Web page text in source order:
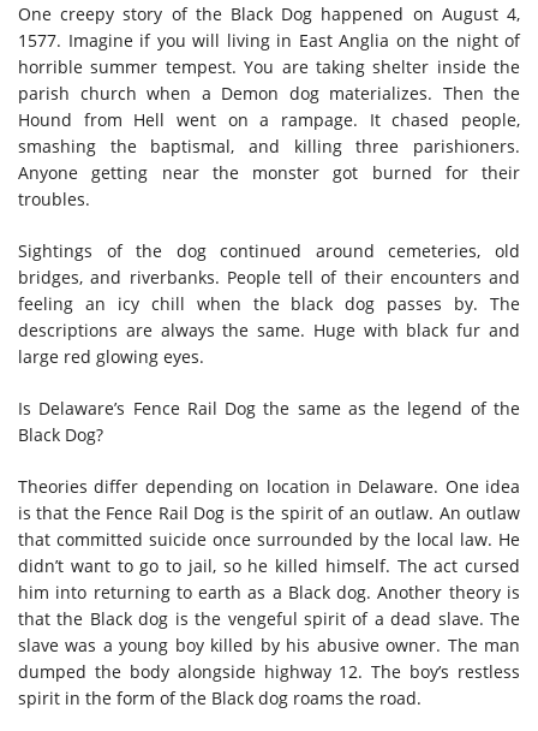
One creepy story of the Black Dog happened on August 4,
1577. Imagine if you will living in East Anglia on the night of
horrible summer tempest. You are taking shelter inside the
parish church when a Demon dog materializes. Then the
Hound from Hell went on a rampage. It chased people,
smashing the baptismal, and killing three parishioners.
Anyone getting near the monster got burned for their
troubles.
Sightings of the dog continued around cemeteries, old
bridges, and riverbanks. People tell of their encounters and
feeling an icy chill when the black dog passes by. The
descriptions are always the same. Huge with black fur and
large red glowing eyes.
Is Delaware’s Fence Rail Dog the same as the legend of the
Black Dog?
Theories differ depending on location in Delaware. One idea
is that the Fence Rail Dog is the spirit of an outlaw. An outlaw
that committed suicide once surrounded by the local law. He
didn’t want to go to jail, so he killed himself. The act cursed
him into returning to earth as a Black dog. Another theory is
that the Black dog is the vengeful spirit of a dead slave. The
slave was a young boy killed by his abusive owner. The man
dumped the body alongside highway 12. The boy’s restless
spirit in the form of the Black dog roams the road.